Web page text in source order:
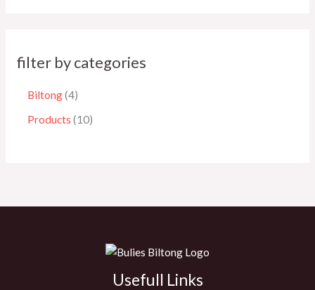
filter by categories
Biltong 4
Products 10
Usefull Links